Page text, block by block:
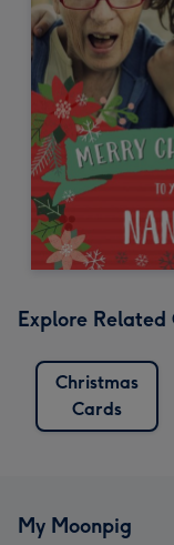
Explore Related
Christmas
Cards
My Moonpig